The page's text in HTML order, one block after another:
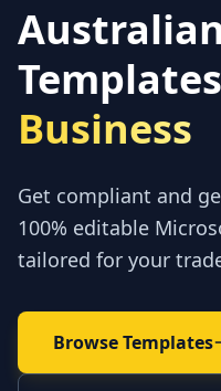
Business
Get compliant and
100% editable
tailored for your
Browse Templates